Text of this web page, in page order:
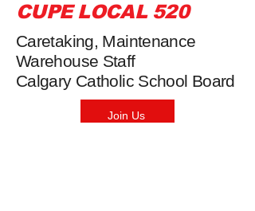
CUPE LOCAL 520
Caretaking, Maintenance
Warehouse Staff
Calgary Catholic School Board
Join Us